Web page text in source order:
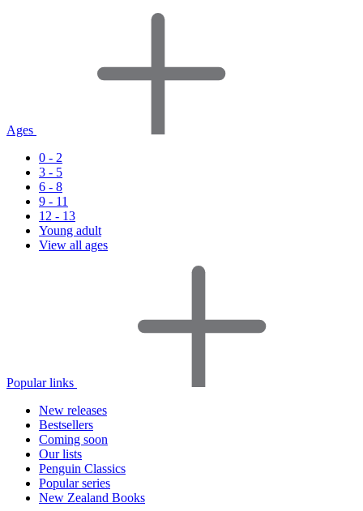
Ages
0 - 2
3 - 5
6 - 8
9 - 11
12 - 13
Young adult
View all ages
Popular links
New releases
Bestsellers
Coming soon
Our lists
Penguin Classics
Popular series
New Zealand Books